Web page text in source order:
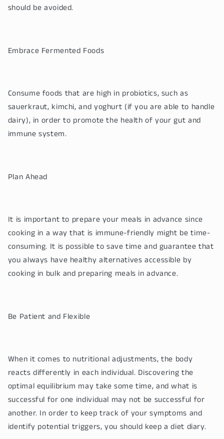
should be avoided.
Embrace Fermented Foods
Consume foods that are high in probiotics, such as
sauerkraut, kimchi, and yoghurt (if you are able to handle
dairy), in order to promote the health of your gut and
immune system.
Plan Ahead
It is important to prepare your meals in advance since
cooking in a way that is immune-friendly might be time-
consuming. It is possible to save time and guarantee that
you always have healthy alternatives accessible by
cooking in bulk and preparing meals in advance.
Be Patient and Flexible
When it comes to nutritional adjustments, the body
reacts differently in each individual. Discovering the
optimal equilibrium may take some time, and what is
successful for one individual may not be successful for
another. In order to keep track of your symptoms and
identify potential triggers, you should keep a diet diary.